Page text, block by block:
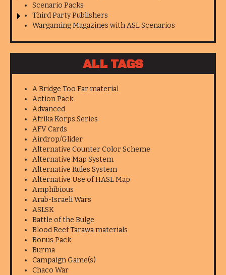
Scenario Packs
Third Party Publishers
Wargaming Magazines with ASL Scenarios
ALL TAGS
A Bridge Too Far material
Action Pack
Advanced
Afrika Korps Series
AFV Cards
Airdrop/Glider
Alternative Counter Color Scheme
Alternative Map System
Alternative Rules System
Alternative Use of HASL Map
Amphibious
Arab-Israeli Wars
ASLSK
Battle of the Bulge
Blood Reef Tarawa materials
Bonus Pack
Burma
Campaign Game(s)
Chaco War